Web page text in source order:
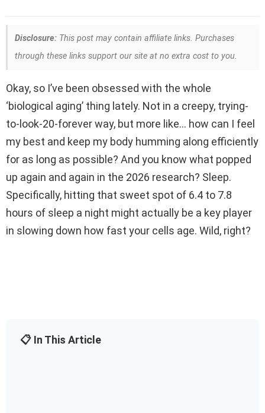
Disclosure: This post may contain affiliate links. Purchases
through these links support our site at no extra cost to you.
Okay, so I’ve been obsessed with the whole
‘biological aging’ thing lately. Not in a creepy, trying-
to-look-20-forever way, but more like… how can I feel
my best and keep my body humming along efficiently
for as long as possible? And you know what popped
up again and again in the 2026 research? Sleep.
Specifically, hitting that sweet spot of 6.4 to 7.8
hours of sleep a night might actually be a key player
in slowing down how fast your cells age. Wild, right?
📋 In This Article